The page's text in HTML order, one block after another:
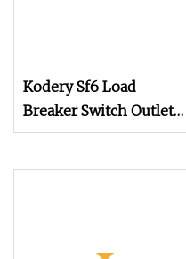
Kodery Sf6 Load
Breaker Switch Outlet
Manual Operation